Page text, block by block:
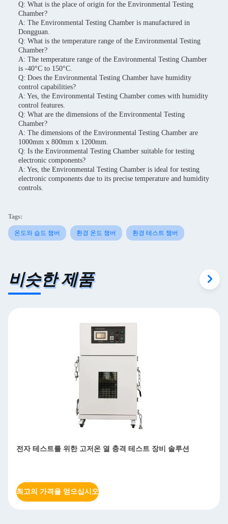
Q: What is the place of origin for the Environmental Testing
Chamber?
A: The Environmental Testing Chamber is manufactured in
Dongguan.
Q: What is the temperature range of the Environmental Testing
Chamber?
A: The temperature range of the Environmental Testing Chamber
is -40°C to 150°C.
Q: Does the Environmental Testing Chamber have humidity
control capabilities?
A: Yes, the Environmental Testing Chamber comes with humidity
control features.
Q: What are the dimensions of the Environmental Testing
Chamber?
A: The dimensions of the Environmental Testing Chamber are
1000mm x 800mm x 1200mm.
Q: Is the Environmental Testing Chamber suitable for testing
electronic components?
A: Yes, the Environmental Testing Chamber is ideal for testing
electronic components due to its precise temperature and humidity
controls.
Tags:
온도와 습도 챔버 환경 온도 챔버 환경 테스트 챔버
비슷한 제품
전자 테스트를 위한 고저온 열 충격 테스트 장비 솔루션
최고의 가격을 얻으십시오